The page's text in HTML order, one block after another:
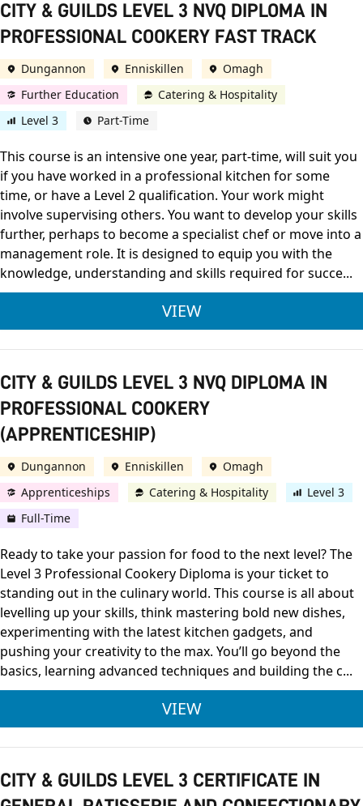
CITY & GUILDS LEVEL 3 NVQ DIPLOMA IN
PROFESSIONAL COOKERY FAST TRACK
Dungannon Enniskillen
Omagh
Further Education
Catering & Hospitality
Level 3
Part-Time
This course is an intensive one year, part-time, will suit you
if you have worked in a professional kitchen for some
time, or have a Level 2 qualification. Your work might
involve supervising others. You want to develop your skills
further, perhaps to become a specialist chef or move into a
management role. It is designed to equip you with the
knowledge, understanding and skills required for succe...
VIEWCITY & GUILDS
CITY & GUILDS LEVEL 3 NVQ DIPLOMA IN
PROFESSIONAL COOKERY
(APPRENTICESHIP)
Dungannon Enniskillen
Omagh
Apprenticeships
Catering & Hospitality
Level 3
Full-Time
Ready to take your passion for food to the next level? The
Level 3 Professional Cookery Diploma is your ticket to
standing out in the culinary world. This course is all about
levelling up your skills, think mastering bold new dishes,
experimenting with the latest kitchen gadgets, and
pushing your creativity to the max. You’ll go beyond the
basics, learning advanced techniques and building the c...
VIEWCITY & GUILDS
CITY & GUILDS LEVEL 3 CERTIFICATE IN